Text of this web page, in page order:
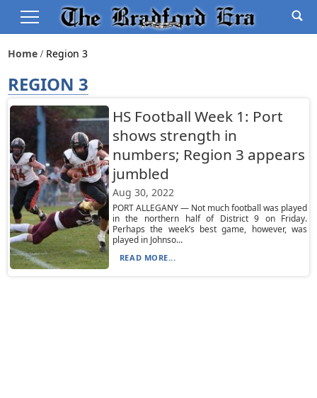
Home Region 3
REGION 3
HS Football Week 1: Port
shows strength in
numbers; Region 3 appears
jumbled
Aug 30, 2022
PORT ALLEGANY — Not much football was played
in the northern half of District 9 on Friday.
Perhaps the week’s best game, however, was
played in Johnso...
READ MORE...